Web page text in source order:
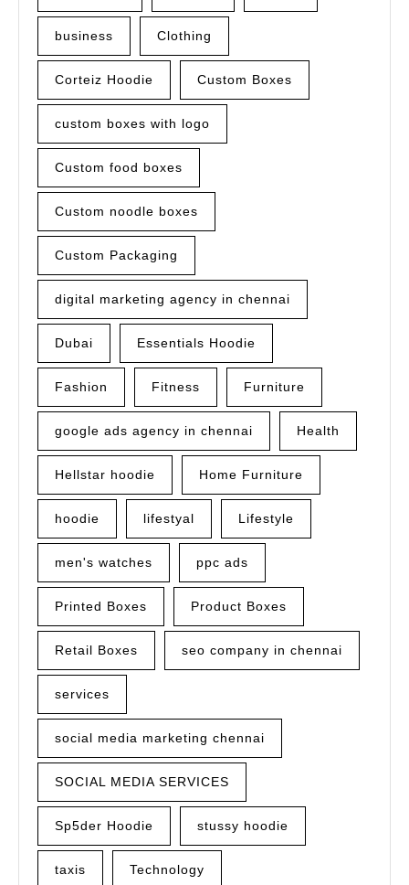
business Clothing
Corteiz Hoodie Custom Boxes
custom boxes with logo
Custom food boxes
Custom noodle boxes
Custom Packaging
digital marketing agency in chennai
Dubai Essentials Hoodie
Fashion Fitness Furniture
google ads agency in chennai Health
Hellstar hoodie Home Furniture
hoodie lifestyal Lifestyle
men's watches ppc ads
Printed Boxes Product Boxes
Retail Boxes seo company in chennai
services
social media marketing chennai
SOCIAL MEDIA SERVICES
Sp5der Hoodie stussy hoodie
taxis Technology